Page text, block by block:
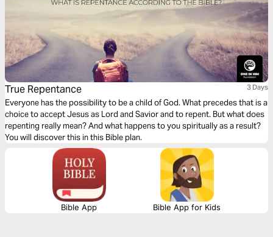
True Repentance 3 Days
Everyone has the possibility to be a child of God. What precedes that is a
choice to accept Jesus as Lord and Savior and to repent. But what does
repenting really mean? And what happens to you spiritually as a result?
You will discover this in this Bible plan.
Bible App Bible App for Kids